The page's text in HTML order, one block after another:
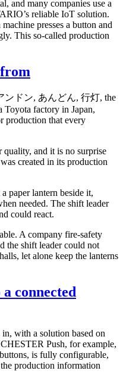
and many companies use a
reliable IoT solution.
presses a button and
This so-called production
ンドン, あんどん, 行灯, the
Toyota factory in Japan,
production that every
and it is no surprise
created in its production
paper lantern beside it,
needed. The shift leader
could react.
A company fire-safety
the shift leader could not
let alone keep the lanterns
connected
with a solution based on
Push, for example,
is fully configurable,
production information